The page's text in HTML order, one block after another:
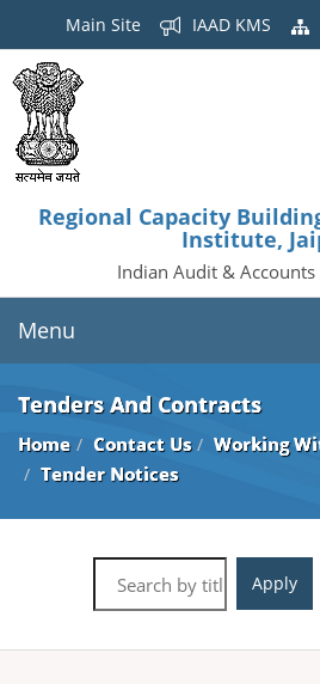
Main Site IAAD KMS
Regional Capacity
Institute,
Indian Audit &
Menu
Tenders And Contracts
Home Contact Us
Working
Tender Notices
Apply